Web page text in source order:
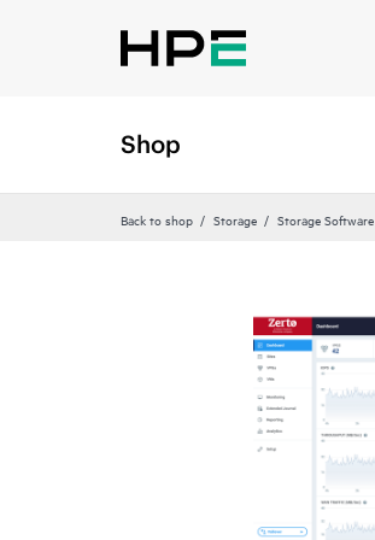
Shop
Back to shop Storage Storage Software